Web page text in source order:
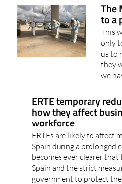
The
to a
This
only
us to
they
we
ERTE temporary
how they affect
workforce
ERTEs are likely to affect
Spain during a prolonged
becomes ever clearer
Spain and the strict
government to protect the